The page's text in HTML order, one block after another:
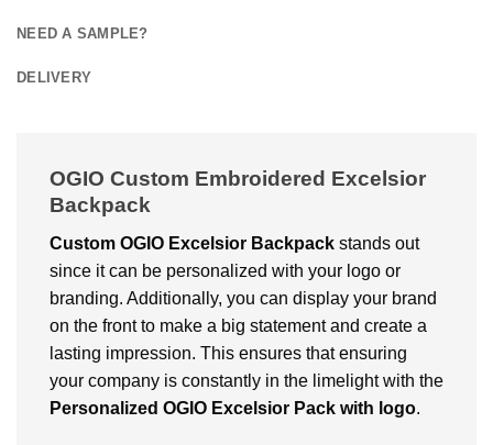
NEED A SAMPLE?
DELIVERY
OGIO Custom Embroidered Excelsior
Backpack
Custom OGIO Excelsior Backpack stands out
since it can be personalized with your logo or
branding. Additionally, you can display your brand
on the front to make a big statement and create a
lasting impression. This ensures that ensuring
your company is constantly in the limelight with the
Personalized OGIO Excelsior Pack with logo.